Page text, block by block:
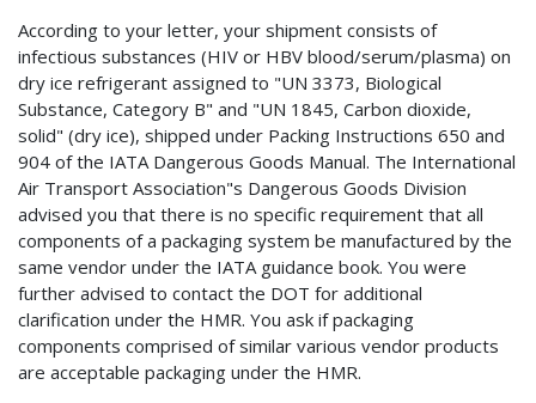
According to your letter, your shipment consists of
infectious substances (HIV or HBV blood/serum/plasma) on
dry ice refrigerant assigned to "UN 3373, Biological
Substance, Category B" and "UN 1845, Carbon dioxide,
solid" (dry ice), shipped under Packing Instructions 650 and
904 of the IATA Dangerous Goods Manual. The International
Air Transport Association"s Dangerous Goods Division
advised you that there is no specific requirement that all
components of a packaging system be manufactured by the
same vendor under the IATA guidance book. You were
further advised to contact the DOT for additional
clarification under the HMR. You ask if packaging
components comprised of similar various vendor products
are acceptable packaging under the HMR.